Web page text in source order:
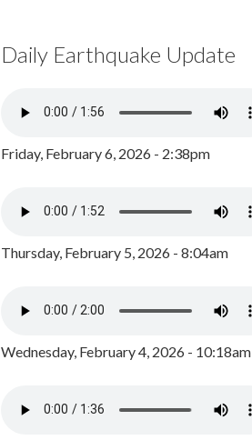
Daily Earthquake Update
Friday, February 6, 2026 - 2:38pm
Thursday, February 5, 2026 - 8:04am
Wednesday, February 4, 2026 - 10:18am